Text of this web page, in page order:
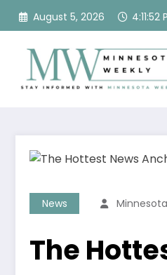
Skip
August 5, 2026 4:11:53
News
The